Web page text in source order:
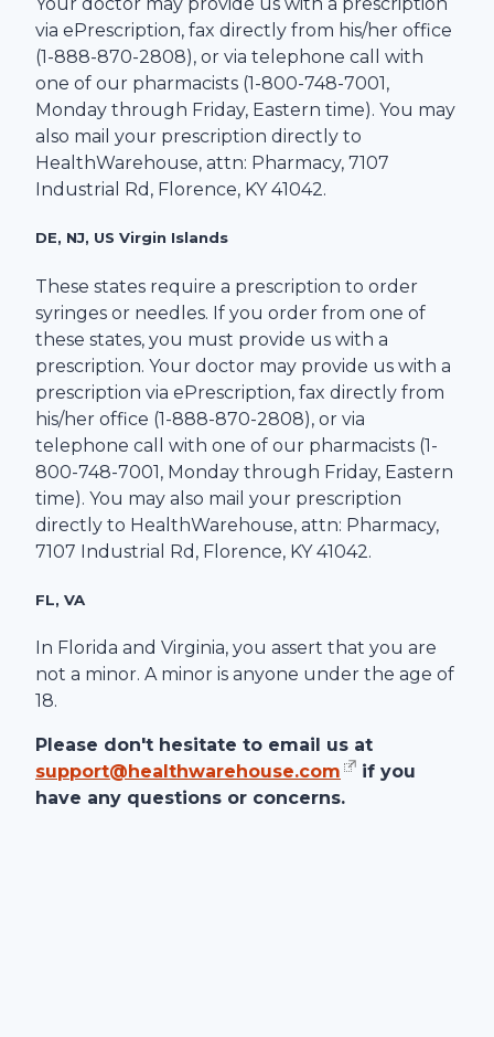
via ePrescription, fax directly from his/her office
(1-888-870-2808), or via telephone call with
one of our pharmacists (1-800-748-7001 ,
Monday through Friday, Eastern time). You may
also mail your prescription directly to
HealthWarehouse, attn: Pharmacy, 7107
Industrial Rd , Florence, KY 41042.
DE, NJ, US Virgin Islands
These states require a prescription to order
syringes or needles. If you order from one of
these states, you must provide us with a
prescription. Your doctor may provide us with a
prescription via ePrescription, fax directly from
his/her office (1-888-870-2808), or via
telephone call with one of our pharmacists (1-
800-748-7001, Monday through Friday, Eastern
time). You may also mail your prescription
directly to HealthWarehouse, attn: Pharmacy,
7107 Industrial Rd , Florence, KY 41042.
FL, VA
In Florida and Virginia, you assert that you are
not a minor. A minor is anyone under the age of
18.
Please don't hesitate to email us at
support@healthwarehouse.com
if you
have any questions or concerns.